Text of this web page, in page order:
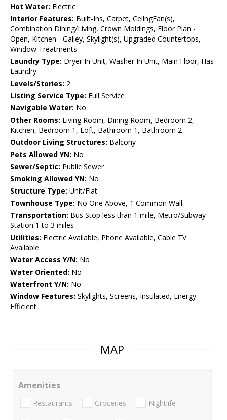
Hot Water: Electric
Interior Features: Built-Ins, Carpet, CeilngFan(s),
Combination Dining/Living, Crown Moldings, Floor Plan -
Open, Kitchen - Galley, Skylight(s), Upgraded Countertops,
Window Treatments
Laundry Type: Dryer In Unit, Washer In Unit, Main Floor, Has
Laundry
Levels/Stories: 2
Listing Service Type: Full Service
Navigable Water: No
Other Rooms: Living Room, Dining Room, Bedroom 2,
Kitchen, Bedroom 1, Loft, Bathroom 1, Bathroom 2
Outdoor Living Structures: Balcony
Pets Allowed YN: No
Sewer/Septic: Public Sewer
Smoking Allowed YN: No
Structure Type: Unit/Flat
Townhouse Type: No One Above, 1 Common Wall
Transportation: Bus Stop less than 1 mile, Metro/Subway
Station 1 to 3 miles
Utilities: Electric Available, Phone Available, Cable TV
Available
Water Access Y/N: No
Water Oriented: No
Waterfront Y/N: No
Window Features: Skylights, Screens, Insulated, Energy
Efficient
MAP
Amenities
Restaurants Groceries Nightlife